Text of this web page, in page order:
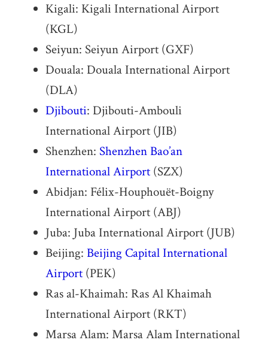
Kigali: Kigali International Airport
(KGL)
Seiyun: Seiyun Airport (GXF)
Douala: Douala International Airport
(DLA)
Djibouti: Djibouti-Ambouli
International Airport (JIB)
Shenzhen: Shenzhen Bao’an
International Airport(SZX)
Abidjan: Félix-Houphouët-Boigny
International Airport (ABJ)
Juba: Juba International Airport (JUB)
Beijing: Beijing Capital International
Airport(PEK)
Ras al-Khaimah: Ras Al Khaimah
International Airport (RKT)
Marsa Alam: Marsa Alam International